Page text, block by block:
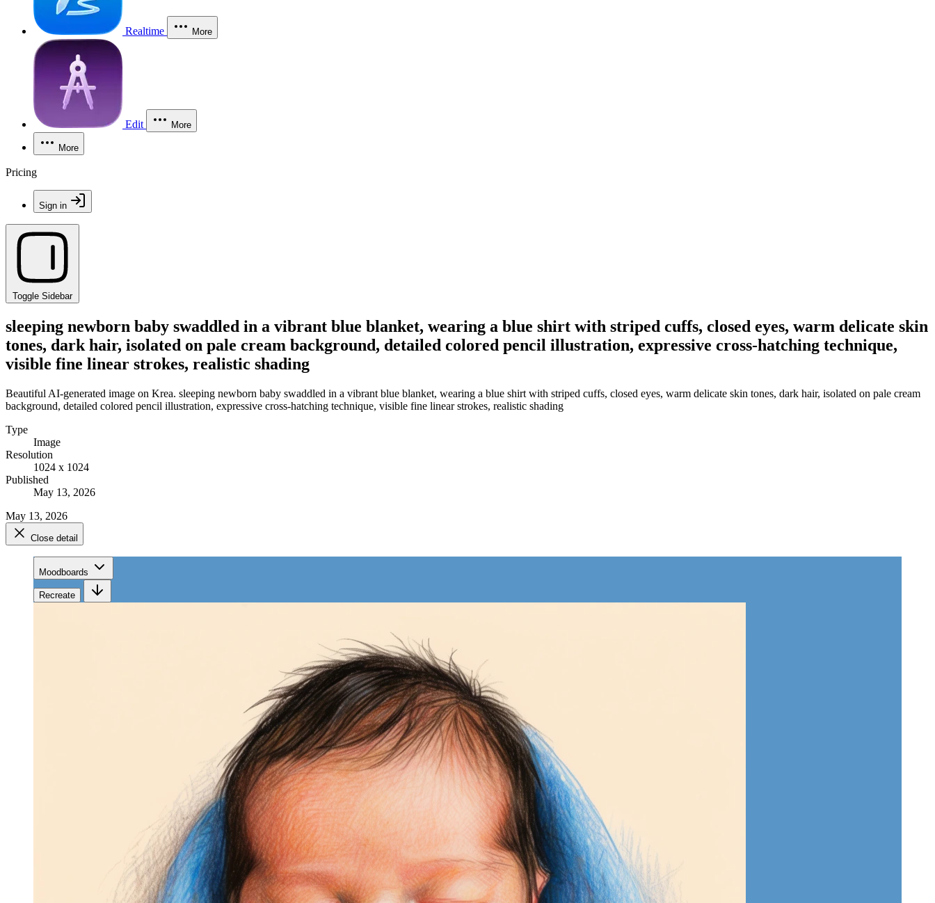
Realtime More
Edit More
More
Pricing
Sign in
Toggle Sidebar
sleeping newborn baby swaddled in a vibrant blue blanket, wearing a blue shirt with striped cuffs, closed eyes, warm delicate skin
tones, dark hair, isolated on pale cream background, detailed colored pencil illustration, expressive cross-hatching technique,
visible fine linear strokes, realistic shading
Beautiful AI-generated image on Krea. sleeping newborn baby swaddled in a vibrant blue blanket, wearing a blue shirt with striped cuffs, closed eyes, warm delicate skin tones, dark hair, isolated on pale cream
background, detailed colored pencil illustration, expressive cross-hatching technique, visible fine linear strokes, realistic shading
Type
Image
Resolution
1024 x 1024
Published
May 13, 2026
May 13, 2026
Close detail
Moodboards
Recreate